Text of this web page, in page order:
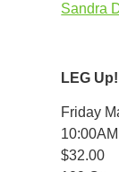
Sandra
LEG
Friday
$32.00